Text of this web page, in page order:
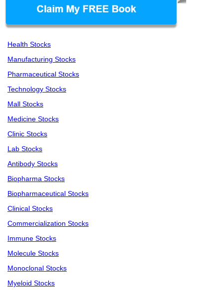
Health Stocks
Manufacturing Stocks
Pharmaceutical Stocks
Technology Stocks
Mall Stocks
Medicine Stocks
Clinic Stocks
Lab Stocks
Antibody Stocks
Biopharma Stocks
Biopharmaceutical Stocks
Clinical Stocks
Commercialization Stocks
Immune Stocks
Molecule Stocks
Monoclonal Stocks
Myeloid Stocks